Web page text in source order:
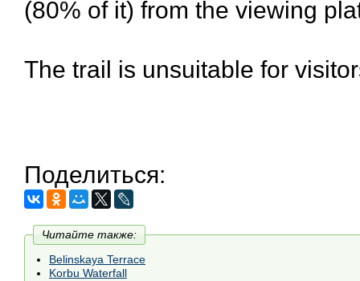
(80% of it) from the viewing
The trail is unsuitable for
Поделиться:
Читайте также:
Belinskaya Terrace
Korbu Waterfall